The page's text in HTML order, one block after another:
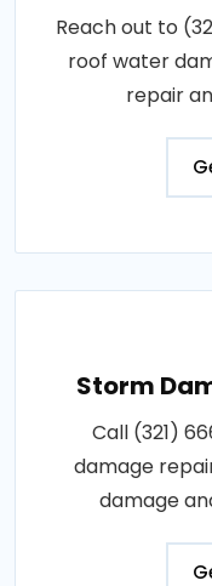
Reach out to
roof water
repair
Storm
Call (321)
damage
damage